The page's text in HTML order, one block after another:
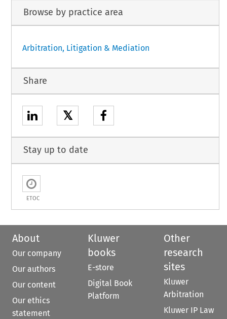
Browse by practice area
Arbitration, Litigation & Mediation
Share
𝕏
Stay up to date
ETOC
About
Our company
Our authors
Our content
Our ethics
statement
Kluwer
books
E-store
Digital Book
Platform
Other
research
sites
Kluwer
Arbitration
Kluwer IP Law